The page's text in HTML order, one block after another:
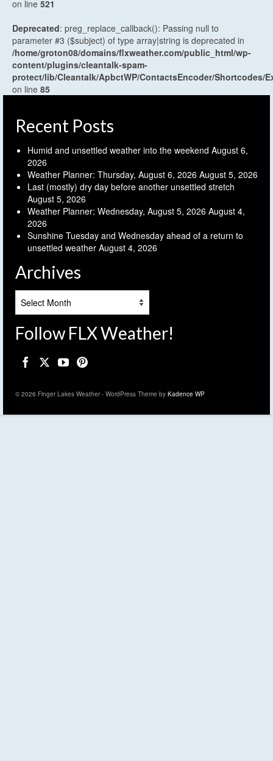
on line 521
Deprecated: preg_replace_callback(): Passing null to
parameter #3 ($subject) of type array|string is deprecated in
/home/groton08/domains/flxweather.com/public_html/wp-
content/plugins/cleantalk-spam-
protect/lib/Cleantalk/ApbctWP/ContactsEncoder/Shortcodes/
on line 85
Recent Posts
Humid and unsettled weather into the weekend August 6,
2026
Weather Planner: Thursday, August 6, 2026 August 5, 2026
Last (mostly) dry day before another unsettled stretch
August 5, 2026
Weather Planner: Wednesday, August 5, 2026 August 4,
2026
Sunshine Tuesday and Wednesday ahead of a return to
unsettled weather August 4, 2026
Archives
Follow FLX Weather!
© 2026 Finger Lakes Weather - WordPress Theme by Kadence WP